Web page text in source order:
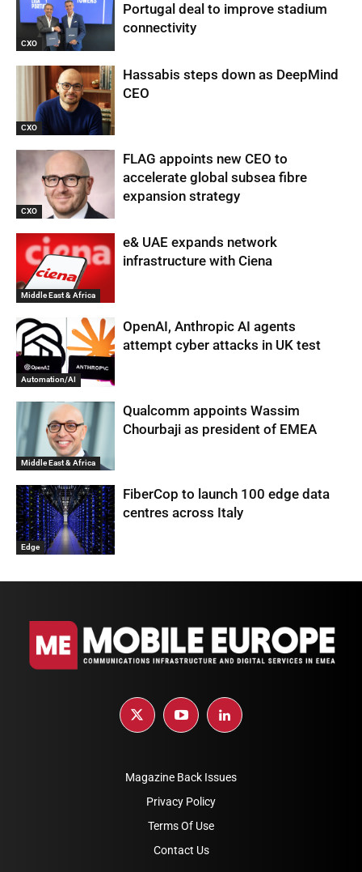
CXO
Portugal deal to improve stadium
connectivity
CXO
Hassabis steps down as DeepMind
CEO
CXO
FLAG appoints new CEO to
accelerate global subsea fibre
expansion strategy
Middle East & Africa
e& UAE expands network
infrastructure with Ciena
Automation/AI
OpenAI, Anthropic AI agents
attempt cyber attacks in UK test
Middle East & Africa
Qualcomm appoints Wassim
Chourbaji as president of EMEA
Edge
FiberCop to launch 100 edge data
centres across Italy
Magazine Back Issues
Privacy Policy
Terms Of Use
Contact Us